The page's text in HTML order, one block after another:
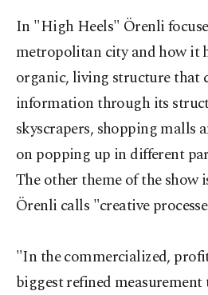
In "High Heels" Örenli
metropolitan city and how it
organic, living structure that
information through its
skyscrapers, shopping malls
on popping up in different
The other theme of the show
Örenli calls "creative
"In the commercialized,
biggest refined